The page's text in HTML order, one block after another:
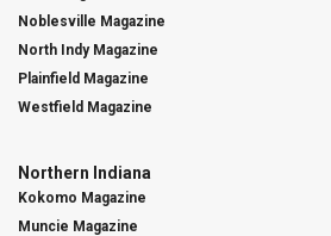
Noblesville Magazine
North Indy Magazine
Plainfield Magazine
Westfield Magazine
Northern Indiana
Kokomo Magazine
Muncie Magazine